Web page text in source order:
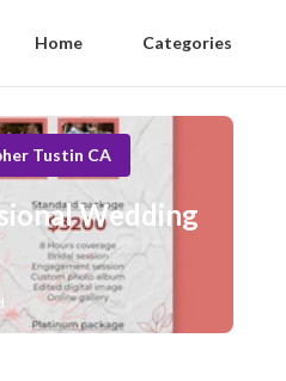
Home Categories
Tustin CA
Wedding